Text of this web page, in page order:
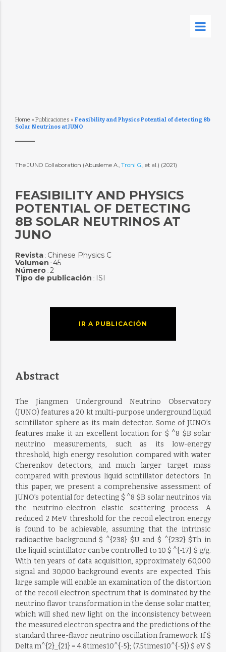
Home » Publicaciones » Feasibility and Physics Potential of detecting 8b
Solar Neutrinos at JUNO
The JUNO Collaboration (Abusleme A., Troni G., et al.) (2021)
FEASIBILITY AND PHYSICS
POTENTIAL OF DETECTING
8B SOLAR NEUTRINOS AT
JUNO
Revista: Chinese Physics C
Volumen : 45
Número: 2
Tipo de publicación : ISI
IR A PUBLICACIÓN
Abstract
The Jiangmen Underground Neutrino Observatory
(JUNO) features a 20 kt multi-purpose underground liquid
scintillator sphere as its main detector. Some of JUNO’s
features make it an excellent location for $ ^8 $B solar
neutrino measurements, such as its low-energy
threshold, high energy resolution compared with water
Cherenkov detectors, and much larger target mass
compared with previous liquid scintillator detectors. In
this paper, we present a comprehensive assessment of
JUNO’s potential for detecting $ ^8 $B solar neutrinos via
the neutrino-electron elastic scattering process. A
reduced 2 MeV threshold for the recoil electron energy
is found to be achievable, assuming that the intrinsic
radioactive background $ ^{238} $U and $ ^{232} $Th in
the liquid scintillator can be controlled to 10 $ ^{-17} $ g/g.
With ten years of data acquisition, approximately 60,000
signal and 30,000 background events are expected. This
large sample will enable an examination of the distortion
of the recoil electron spectrum that is dominated by the
neutrino flavor transformation in the dense solar matter,
which will shed new light on the inconsistency between
the measured electron spectra and the predictions of the
standard three-flavor neutrino oscillation framework. If $
Delta m^{2}_{21} = 4.8times10^{-5}; (7.5times10^{-5}) $ eV $